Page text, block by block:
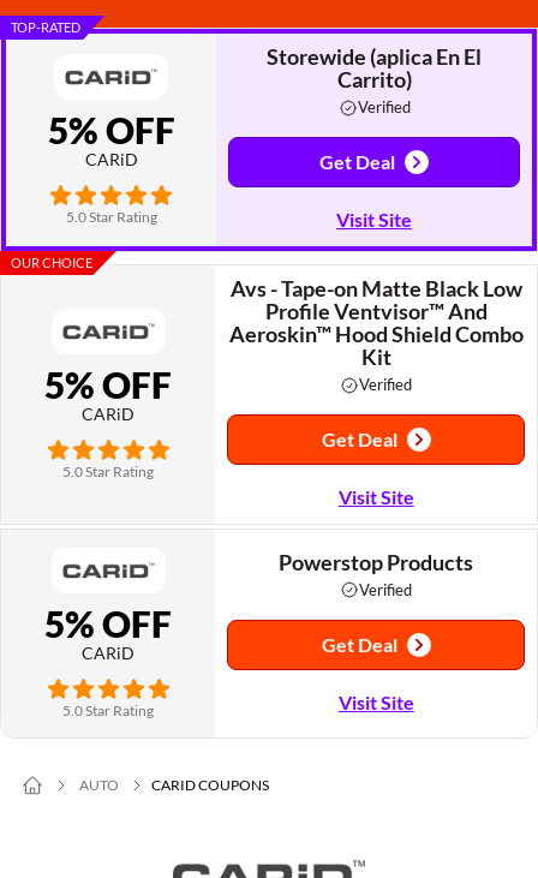
TOP-RATED
5% OFF
CARiD
5.0 Star Rating
Storewide (aplica En El
Carrito)
Verified
Get Deal
Visit Site
OUR CHOICE
5% OFF
CARiD
5.0 Star Rating
Avs - Tape-on Matte Black Low
Profile Ventvisor™ And
Aeroskin™ Hood Shield Combo
Kit
Verified
Get Deal
Visit Site
5% OFF
CARiD
5.0 Star Rating
Powerstop Products
Verified
Get Deal
Visit Site
AUTO CARID COUPONS